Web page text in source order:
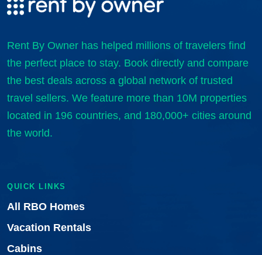
Rent By Owner has helped millions of travelers find
the perfect place to stay. Book directly and compare
the best deals across a global network of trusted
travel sellers. We feature more than 10M properties
located in 196 countries, and 180,000+ cities around
the world.
QUICK LINKS
All RBO Homes
Vacation Rentals
Cabins